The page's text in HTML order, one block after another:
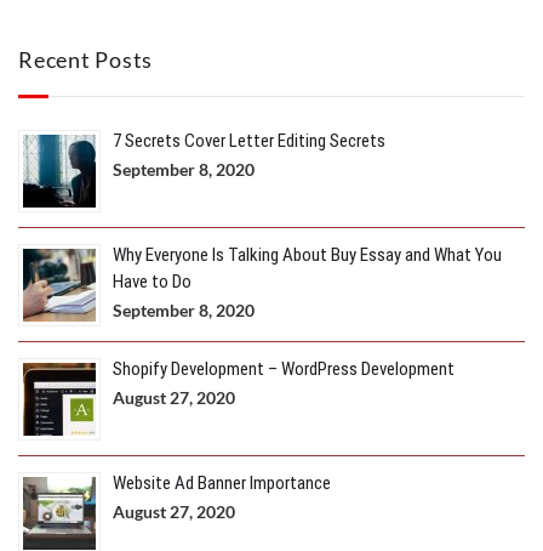
Recent Posts
7 Secrets Cover Letter Editing Secrets
September 8, 2020
Why Everyone Is Talking About Buy Essay and What You
Have to Do
September 8, 2020
Shopify Development – WordPress Development
August 27, 2020
Website Ad Banner Importance
August 27, 2020